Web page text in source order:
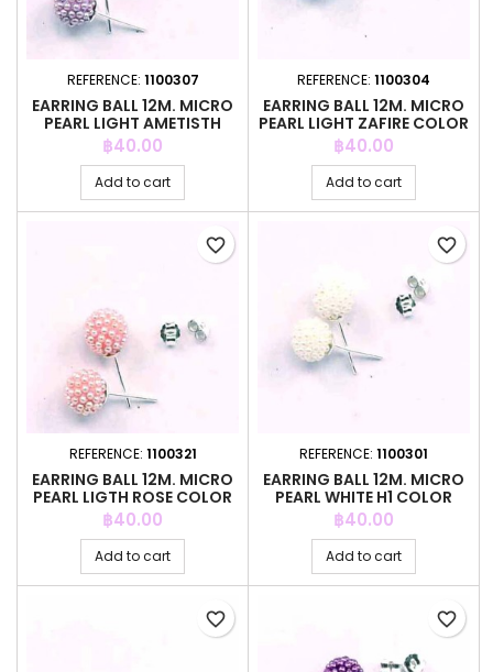
REFERENCE: 1100307
EARRING BALL 12M. MICRO
PEARL LIGHT AMETISTH
COLOR
Price
฿40.00
Add to cart
REFERENCE: 1100304
EARRING BALL 12M. MICRO
PEARL LIGHT ZAFIRE COLOR
Price
฿40.00
Add to cart
REFERENCE: 1100321
EARRING BALL 12M. MICRO
PEARL LIGTH ROSE COLOR
Price
฿40.00
Add to cart
favorite_border
REFERENCE: 1100301
EARRING BALL 12M. MICRO
PEARL WHITE H1 COLOR
Price
฿40.00
Add to cart
favorite_border
favorite_border favorite_border